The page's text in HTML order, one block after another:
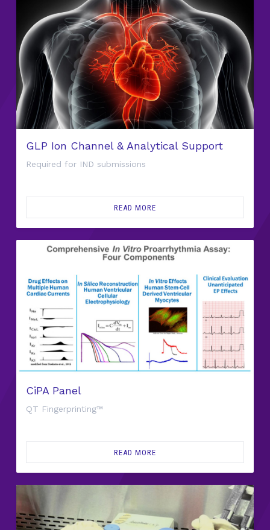
GLP Ion Channel & Analytical Support
Required for IND submissions
READ MORE
CiPA Panel
QT Fingerprinting™
READ MORE